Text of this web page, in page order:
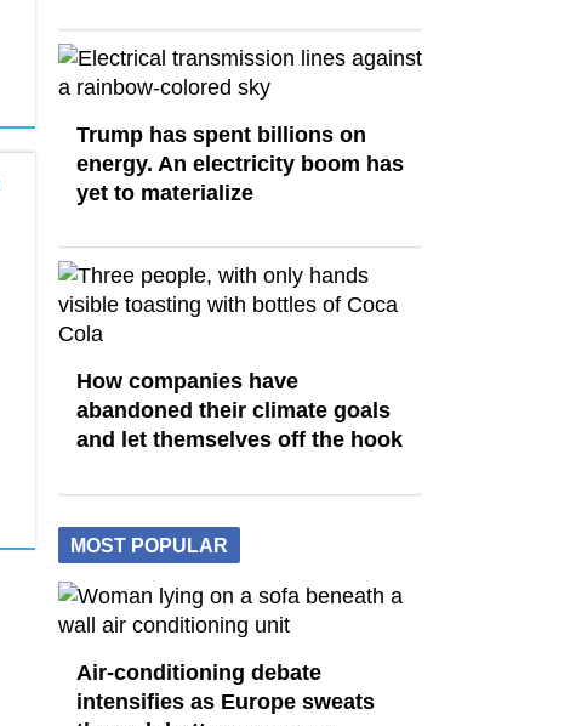
Trump has spent billions on
energy. An electricity boom has
yet to materialize
How companies have
abandoned their climate goals
and let themselves off the hook
MOST POPULAR
Air-conditioning debate
intensifies as Europe sweats